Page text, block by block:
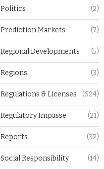
Politics (2)
Prediction Markets (7)
Regional Developments (5)
Regions (3)
Regulations & Licenses (624)
Regulatory Impasse (21)
Reports (32)
Social Responsibility (14)